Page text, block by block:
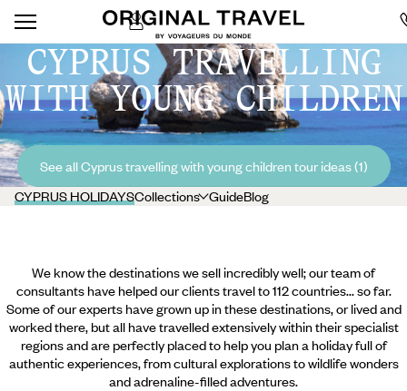
CYPRUS TRAVELLING
WITH YOUNG CHILDREN
See all Cyprus travelling with young children tour ideas (1)
CYPRUS HOLIDAYSCollections GuideBlog
We know the destinations we sell incredibly well; our team of
consultants have helped our clients travel to 112 countries... so far.
Some of our experts have grown up in these destinations, or lived and
worked there, but all have travelled extensively within their specialist
regions and are perfectly placed to help you plan a holiday full of
authentic experiences, from cultural explorations to wildlife wonders
and adrenaline-filled adventures.